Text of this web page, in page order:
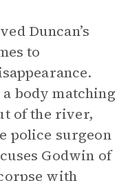
Duncan’s
to
body matching
of the river,
police surgeon
Godwin of
with